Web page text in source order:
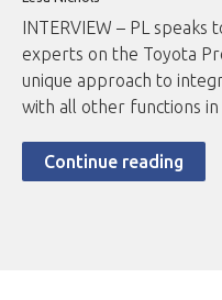
INTERVIEW – PL
experts on the Toyota
unique approach to
with all other functions in
Continue reading